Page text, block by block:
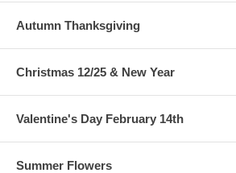
Autumn Thanksgiving
Christmas 12/25 & New Year
Valentine's Day February 14th
Summer Flowers